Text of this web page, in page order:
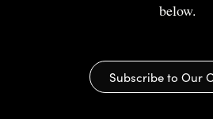
below.
Subscribe to Our